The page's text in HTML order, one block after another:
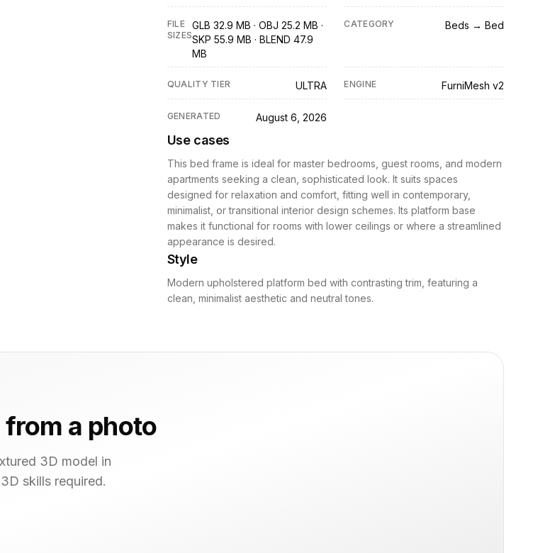
FILE
SIZES
GLB 32.9 MB · OBJ 25.2 MB ·
SKP 55.9 MB · BLEND 47.9
MB
CATEGORY Beds → Bed
QUALITY TIER ULTRA ENGINE FurniMesh v2
GENERATED August 6, 2026
Use cases
This bed frame is ideal for master bedrooms, guest rooms, and modern
apartments seeking a clean, sophisticated look. It suits spaces
designed for relaxation and comfort, fitting well in contemporary,
minimalist, or transitional interior design schemes. Its platform base
makes it functional for rooms with lower ceilings or where a streamlined
appearance is desired.
Style
Modern upholstered platform bed with contrasting trim, featuring a
clean, minimalist aesthetic and neutral tones.
a photo
3D model in
skills required.